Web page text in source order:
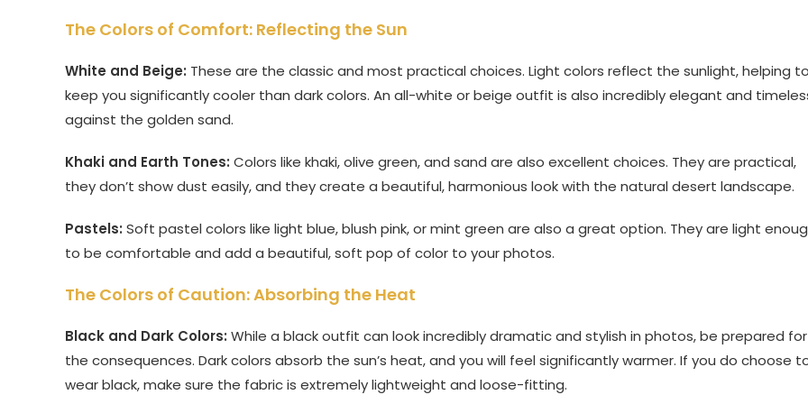
The Colors of Comfort: Reflecting the Sun
White and Beige: These are the classic and most practical choices. Light colors reflect the sunlight, helping to
keep you significantly cooler than dark colors. An all-white or beige outfit is also incredibly elegant and
against the golden sand.
Khaki and Earth Tones: Colors like khaki, olive green, and sand are also excellent choices. They are practical,
they don’t show dust easily, and they create a beautiful, harmonious look with the natural desert landscape.
Pastels: Soft pastel colors like light blue, blush pink, or mint green are also a great option. They are light
to be comfortable and add a beautiful, soft pop of color to your photos.
The Colors of Caution: Absorbing the Heat
Black and Dark Colors: While a black outfit can look incredibly dramatic and stylish in photos, be prepared for
the consequences. Dark colors absorb the sun’s heat, and you will feel significantly warmer. If you do choose
wear black, make sure the fabric is extremely lightweight and loose-fitting.